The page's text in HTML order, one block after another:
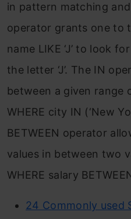
in pattern matching
operator grants one to
name LIKE ‘J’ to look
the letter ‘J’. The IN
between a given range
WHERE city IN (‘New
BETWEEN operator
values in between two
WHERE salary
24 Commonly used